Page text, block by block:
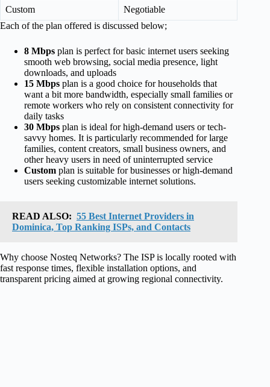
Custom
Negotiable
Each of the plan offered is discussed below;
8 Mbps plan is perfect for basic internet users seeking
smooth web browsing, social media presence, light
downloads, and uploads
15 Mbps plan is a good choice for households that
want a bit more bandwidth, especially small families or
remote workers who rely on consistent connectivity for
daily tasks
30 Mbps plan is ideal for high-demand users or tech-
savvy homes. It is particularly recommended for large
families, content creators, small business owners, and
other heavy users in need of uninterrupted service
Custom plan is suitable for businesses or high-demand
users seeking customizable internet solutions.
READ ALSO: 55 Best Internet Providers in
Dominica, Top Ranking ISPs, and Contacts
Why choose Nosteq Networks? The ISP is locally rooted with
fast response times, flexible installation options, and
transparent pricing aimed at growing regional connectivity.